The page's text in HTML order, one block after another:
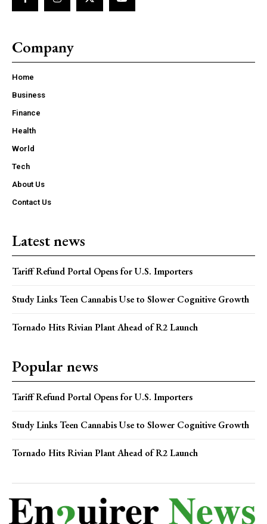
Company
Home
Business
Finance
Health
World
Tech
About Us
Contact Us
Latest news
Tariff Refund Portal Opens for U.S. Importers
Study Links Teen Cannabis Use to Slower Cognitive Growth
Tornado Hits Rivian Plant Ahead of R2 Launch
Popular news
Tariff Refund Portal Opens for U.S. Importers
Study Links Teen Cannabis Use to Slower Cognitive Growth
Tornado Hits Rivian Plant Ahead of R2 Launch